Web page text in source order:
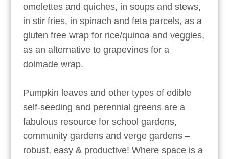
omelettes and quiches, in soups and stews,
in stir fries, in spinach and feta parcels, as a
gluten free wrap for rice/quinoa and veggies,
as an alternative to grapevines for a
dolmade wrap.
Pumpkin leaves and other types of edible
self-seeding and perennial greens are a
fabulous resource for school gardens,
community gardens and verge gardens –
robust, easy & productive! Where space is a